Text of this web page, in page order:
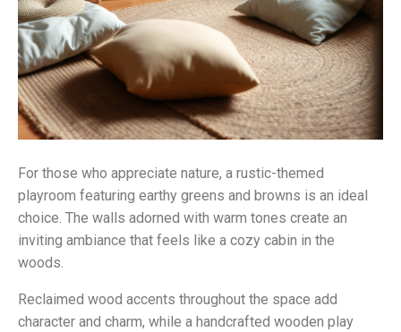
For those who appreciate nature, a rustic-themed
playroom featuring earthy greens and browns is an ideal
choice. The walls adorned with warm tones create an
inviting ambiance that feels like a cozy cabin in the
woods.
Reclaimed wood accents throughout the space add
character and charm, while a handcrafted wooden play